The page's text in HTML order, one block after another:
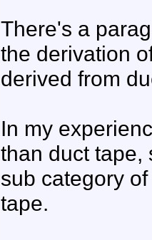
There's a
the derivation
derived from
In my
than duct tape,
sub category
tape.